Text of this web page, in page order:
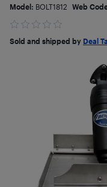
Model: BOLT1812 Web
Sold and shipped by Deal